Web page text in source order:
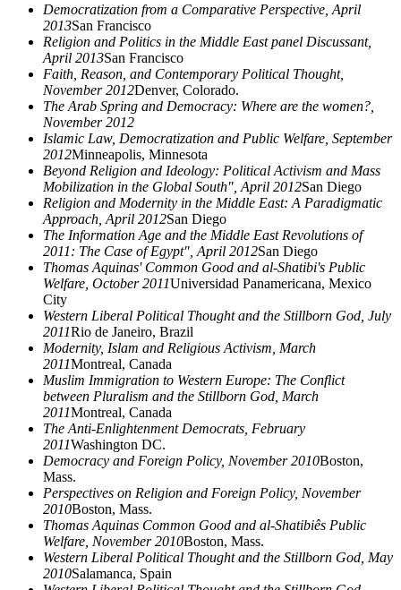
Democratization from a Comparative Perspective, April
2013San Francisco
Religion and Politics in the Middle East panel Discussant,
April 2013San Francisco
Faith, Reason, and Contemporary Political Thought,
November 2012Denver, Colorado.
The Arab Spring and Democracy: Where are the women?,
November 2012
Islamic Law, Democratization and Public Welfare, September
2012Minneapolis, Minnesota
Beyond Religion and Ideology: Political Activism and Mass
Mobilization in the Global South", April 2012San Diego
Religion and Modernity in the Middle East: A Paradigmatic
Approach, April 2012San Diego
The Information Age and the Middle East Revolutions of
2011: The Case of Egypt", April 2012San Diego
Thomas Aquinas' Common Good and al-Shatibi's Public
Welfare, October 2011Universidad Panamericana, Mexico
City
Western Liberal Political Thought and the Stillborn God, July
2011Rio de Janeiro, Brazil
Modernity, Islam and Religious Activism, March
2011Montreal, Canada
Muslim Immigration to Western Europe: The Conflict
between Pluralism and the Stillborn God, March
2011Montreal, Canada
The Anti-Enlightenment Democrats, February
2011Washington DC.
Democracy and Foreign Policy, November 2010Boston,
Mass.
Perspectives on Religion and Foreign Policy, November
2010Boston, Mass.
Thomas Aquinas Common Good and al-Shatibiês Public
Welfare, November 2010Boston, Mass.
Western Liberal Political Thought and the Stillborn God, May
2010Salamanca, Spain